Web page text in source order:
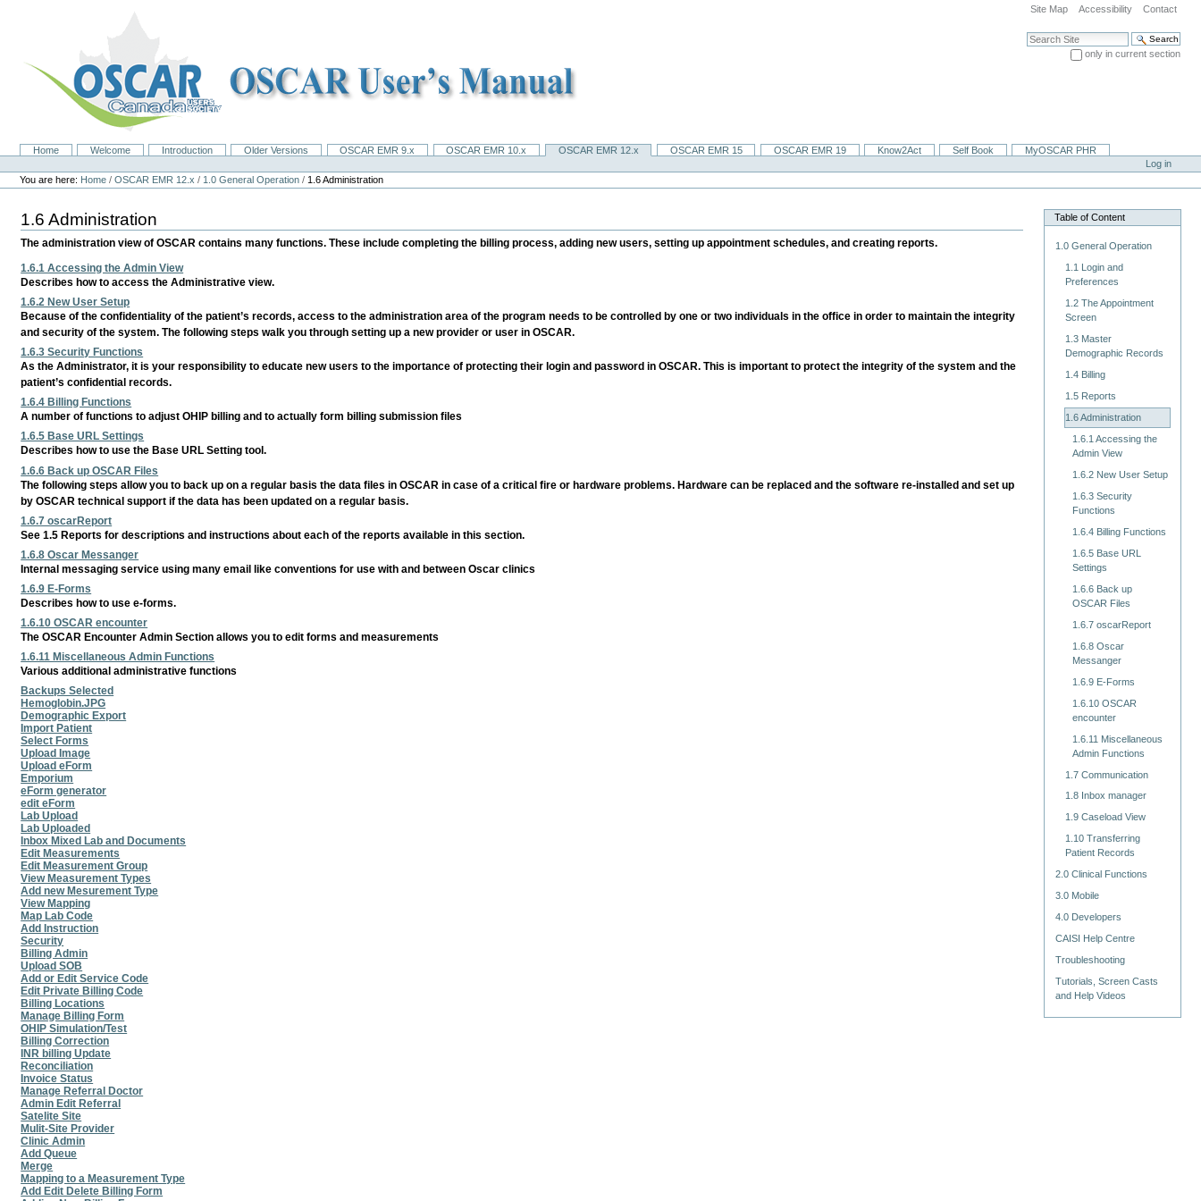
Site Map Accessibility Contact
Search Site
only in current section
NavigationHome Welcome Introduction Older Versions OSCAR EMR 9.x OSCAR EMR 10.x OSCAR EMR 12.x OSCAR EMR 15 OSCAR EMR 19 Know2Act Self Book
MyOSCAR PHR
Personal
tools
Log in
You are here: Home /OSCAR EMR 12.x / 1.0 General Operation / 1.6 Administration
1.6 Administration
The administration view of OSCAR contains many functions. These include completing the billing process, adding new users, setting up appointment schedules, and creating reports.
1.6.1 Accessing the Admin View
Describes how to access the Administrative view.
1.6.2 New User Setup
Because of the confidentiality of the patient’s records, access to the administration area of the program needs to be controlled by one or two individuals in the office in order to maintain the integrity
and security of the system. The following steps walk you through setting up a new provider or user in OSCAR.
1.6.3 Security Functions
As the Administrator, it is your responsibility to educate new users to the importance of protecting their login and password in OSCAR. This is important to protect the integrity of the system and the
patient’s confidential records.
1.6.4 Billing Functions
A number of functions to adjust OHIP billing and to actually form billing submission files
1.6.5 Base URL Settings
Describes how to use the Base URL Setting tool.
1.6.6 Back up OSCAR Files
The following steps allow you to back up on a regular basis the data files in OSCAR in case of a critical fire or hardware problems. Hardware can be replaced and the software re-installed and set up
by OSCAR technical support if the data has been updated on a regular basis.
1.6.7 oscarReport
See 1.5 Reports for descriptions and instructions about each of the reports available in this section.
1.6.8 Oscar Messanger
Internal messaging service using many email like conventions for use with and between Oscar clinics
1.6.9 E-Forms
Describes how to use e-forms.
1.6.10 OSCAR encounter
The OSCAR Encounter Admin Section allows you to edit forms and measurements
1.6.11 Miscellaneous Admin Functions
Various additional administrative functions
Backups Selected
Hemoglobin.JPG
Demographic Export
Import Patient
Select Forms
Upload Image
Upload eForm
Emporium
eForm generator
edit eForm
Lab Upload
Lab Uploaded
Inbox Mixed Lab and Documents
Edit Measurements
Edit Measurement Group
View Measurement Types
Add new Mesurement Type
View Mapping
Map Lab Code
Add Instruction
Security
Billing Admin
Upload SOB
Add or Edit Service Code
Edit Private Billing Code
Billing Locations
Manage Billing Form
OHIP Simulation/Test
Billing Correction
INR billing Update
Reconciliation
Invoice Status
Manage Referral Doctor
Admin Edit Referral
Satelite Site
Mulit-Site Provider
Clinic Admin
Add Queue
Merge
Mapping to a Measurement Type
Add Edit Delete Billing Form
Table of Content
1.0 General Operation
1.1 Login and
Preferences
1.2 The Appointment
Screen
1.3 Master
Demographic Records
1.4 Billing
1.5 Reports
1.6 Administration
1.6.1 Accessing the
Admin View
1.6.2 New User Setup
1.6.3 Security
Functions
1.6.4 Billing Functions
1.6.5 Base URL
Settings
1.6.6 Back up
OSCAR Files
1.6.7 oscarReport
1.6.8 Oscar
Messanger
1.6.9 E-Forms
1.6.10 OSCAR
encounter
1.6.11 Miscellaneous
Admin Functions
1.7 Communication
1.8 Inbox manager
1.9 Caseload View
1.10 Transferring
Patient Records
2.0 Clinical Functions
3.0 Mobile
4.0 Developers
CAISI Help Centre
Troubleshooting
Tutorials, Screen Casts
and Help Videos